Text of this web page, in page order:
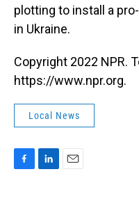
plotting to install a
in Ukraine.
Copyright 2022 NPR.
https://www.npr.org.
Local News